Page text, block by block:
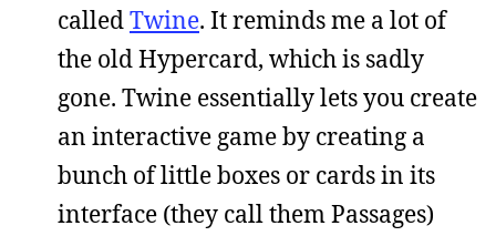
calledTwine. It reminds me a lot of
the old Hypercard, which is sadly
gone. Twine essentially lets you create
an interactive game by creating a
bunch of little boxes or cards in its
interface (they call them Passages)